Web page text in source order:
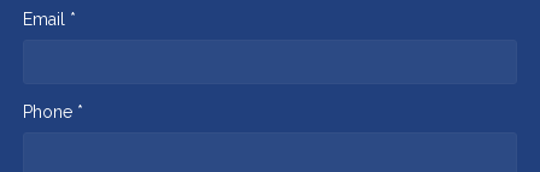
Email *
Phone *